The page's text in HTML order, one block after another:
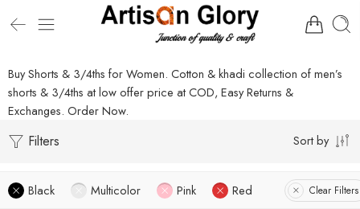
Buy Shorts & 3/4ths for Women. Cotton & khadi collection of men’s
shorts & 3/4ths at low offer price at COD, Easy Returns &
Exchanges. Order Now.
Filters Sort by
Black Multicolor Pink Red Clear Filters